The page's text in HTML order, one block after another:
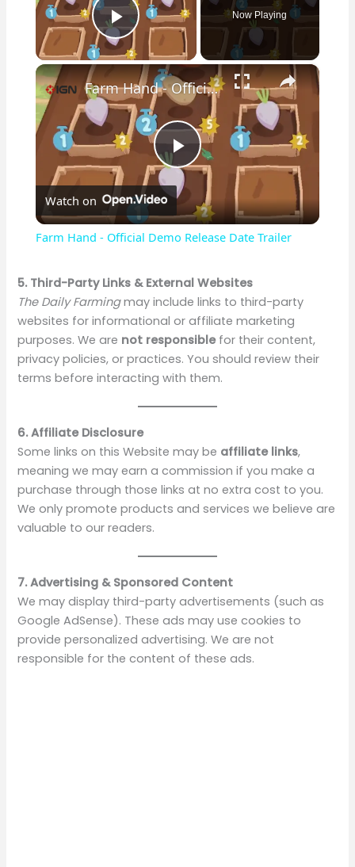
Play Video
Now Playing
×
P
l
y
V
i
d
e
Farm Hand - Official Demo Release Date Trailer
Watch on
Farm Hand - Official Demo Release Date Trailer
5. Third-Party Links & External Websites
The Daily Farmingmay include links to third-party
websites for informational or affiliate marketing
purposes. We are not responsiblefor their content,
privacy policies, or practices. You should review their
terms before interacting with them.
6. Affiliate Disclosure
Some links on this Website may be affiliate links,
meaning we may earn a commission if you make a
purchase through those links at no extra cost to you.
We only promote products and services we believe are
valuable to our readers.
7. Advertising & Sponsored Content
We may display third-party advertisements (such as
Google AdSense). These ads may use cookies to
provide personalized advertising. We are not
responsible for the content of these ads.